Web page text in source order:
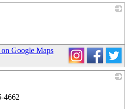
Google Maps
4662